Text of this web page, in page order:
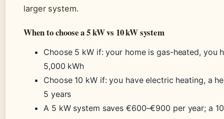
larger system.
When to choose a 5 kW vs 10 kW system
Choose 5 kW if: your home is gas-heated, you
5,000 kWh
Choose 10 kW if: you have electric heating, a
5 years
A 5 kW system saves €600–€900 per year; a